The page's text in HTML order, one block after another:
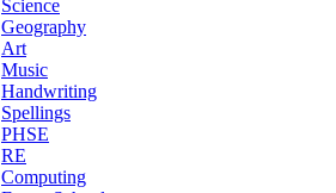
Science
Geography
Art
Music
Handwriting
Spellings
PHSE
RE
Computing